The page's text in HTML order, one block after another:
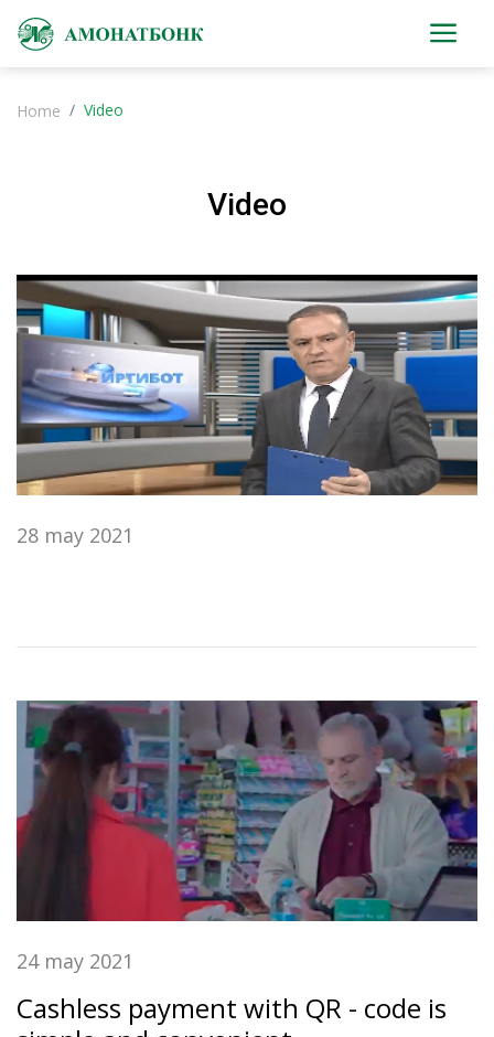
Home Video
Video
28 may 2021
24 may 2021
Cashless payment with QR - code is